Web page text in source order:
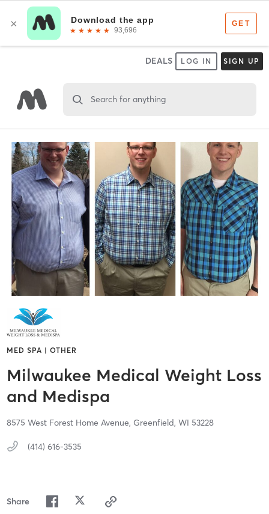
DEALS LOG IN SIGN UP
Search for anything
MED SPA | OTHER
Milwaukee Medical Weight Loss
and Medispa
8575 West Forest Home Avenue, Greenfield, WI 53228
(414) 616-3535
Share